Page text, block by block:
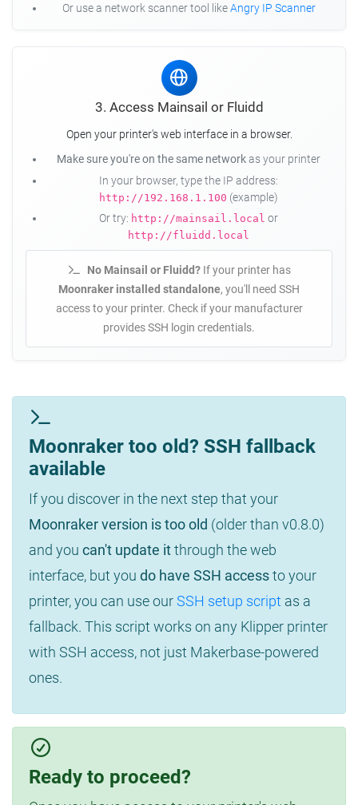
Or use a network scanner tool likeAngry IP Scanner
3. Access Mainsail or Fluidd
Open your printer's web interface in a browser.
Make sure you're on the same networkas your printer
In your browser, type the IP address:
http://192.168.1.100 (example)
Or try: http://mainsail.local or
http://fluidd.local
No Mainsail or Fluidd?If your printer has
Moonraker installed standalone, you'll need SSH
access to your printer. Check if your manufacturer
provides SSH login credentials.
Moonraker too old? SSH fallback
available
If you discover in the next step that your
Moonraker version is too old (older than v0.8.0)
and you can't update itthrough the web
interface, but you do have SSH accessto your
printer, you can use ourSSH setup script as a
fallback. This script works on any Klipper printer
with SSH access, not just Makerbase-powered
ones.
Ready to proceed?